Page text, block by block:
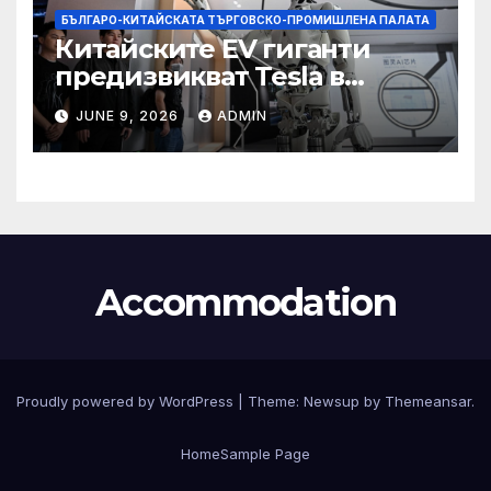
БЪЛГАРО-КИТАЙСКАТА ТЪРГОВСКО-ПРОМИШЛЕНА ПАЛАТА
Китайските EV гиганти
предизвикват Tesla в
надпреварата за
комерсиализиране на
хуманоидни роботи
JUNE 9, 2026 ADMIN
Accommodation
Proudly powered by WordPress Theme: Newsup by Themeansar.
HomeSample Page